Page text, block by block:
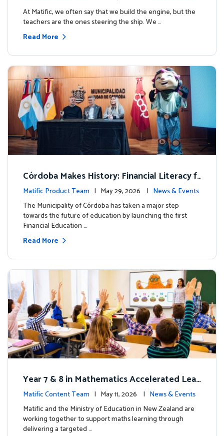
milestone.
At Matific, we often say that we build the engine, but the
teachers are the ones steering the ship. We …
Read More
Córdoba Makes History: Financial Literacy f
or more than 13,000 students with Matific
Matific Product Team | May 29, 2026 | News & Events
The Municipality of Córdoba has taken a major step
towards the future of education by launching the first
Financial Education …
Read More
Year 7 & 8 in Mathematics Accelerated Lear
ning Improves Student Outcomes
Matific Content Team | May 11, 2026 | News & Events
Matific and the Ministry of Education in New Zealand are
working together to support maths learning through
delivering a targeted …